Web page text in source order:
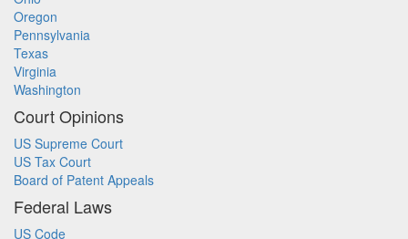
Oregon
Pennsylvania
Texas
Virginia
Washington
Court Opinions
US Supreme Court
US Tax Court
Board of Patent Appeals
Federal Laws
US Code